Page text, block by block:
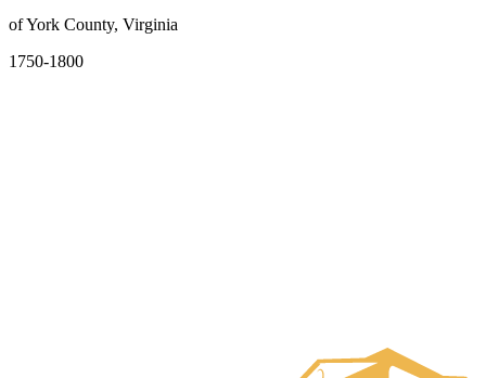
of York County, Virginia
1750-1800